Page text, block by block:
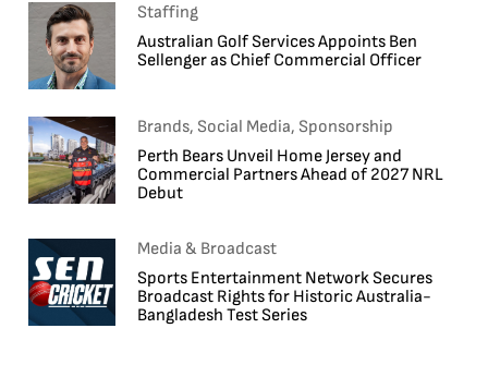
Staffing
Australian Golf Services Appoints Ben
Sellenger as Chief Commercial Officer
Brands, Social Media, Sponsorship
Perth Bears Unveil Home Jersey and
Commercial Partners Ahead of 2027 NRL
Debut
Media & Broadcast
Sports Entertainment Network Secures
Broadcast Rights for Historic Australia-
Bangladesh Test Series